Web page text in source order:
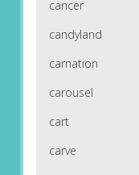
cancer
candyland
carnation
carousel
cart
carve